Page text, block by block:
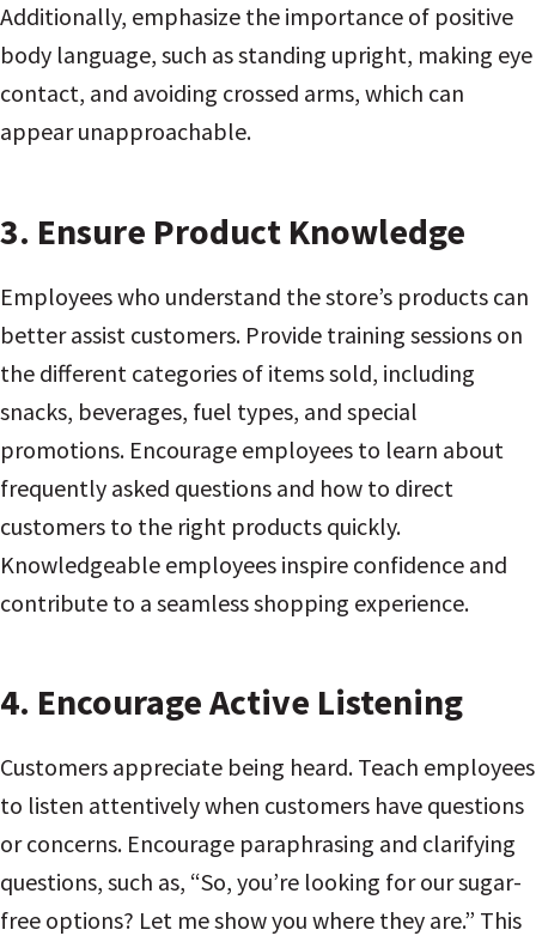
Additionally, emphasize the importance of positive
body language, such as standing upright, making eye
contact, and avoiding crossed arms, which can
appear unapproachable.
3. Ensure Product Knowledge
Employees who understand the store’s products can
better assist customers. Provide training sessions on
the different categories of items sold, including
snacks, beverages, fuel types, and special
promotions. Encourage employees to learn about
frequently asked questions and how to direct
customers to the right products quickly.
Knowledgeable employees inspire confidence and
contribute to a seamless shopping experience.
4. Encourage Active Listening
Customers appreciate being heard. Teach employees
to listen attentively when customers have questions
or concerns. Encourage paraphrasing and clarifying
questions, such as, “So, you’re looking for our sugar-
free options? Let me show you where they are.” This